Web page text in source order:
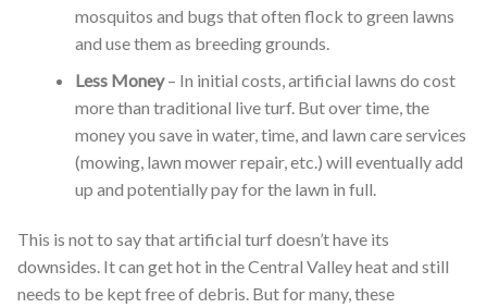
mosquitos and bugs that often flock to green lawns
and use them as breeding grounds.
Less Money– In initial costs, artificial lawns do cost
more than traditional live turf. But over time, the
money you save in water, time, and lawn care services
(mowing, lawn mower repair, etc.) will eventually add
up and potentially pay for the lawn in full.
This is not to say that artificial turf doesn’t have its
downsides. It can get hot in the Central Valley heat and still
needs to be kept free of debris. But for many, these